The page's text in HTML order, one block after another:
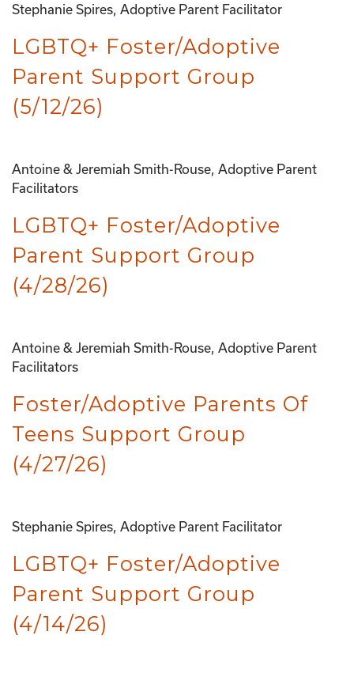
Stephanie Spires, Adoptive Parent Facilitator
LGBTQ+ Foster/Adoptive
Parent Support Group
(5/12/26)
Antoine & Jeremiah Smith-Rouse, Adoptive Parent
Facilitators
LGBTQ+ Foster/Adoptive
Parent Support Group
(4/28/26)
Antoine & Jeremiah Smith-Rouse, Adoptive Parent
Facilitators
Foster/Adoptive Parents Of
Teens Support Group
(4/27/26)
Stephanie Spires, Adoptive Parent Facilitator
LGBTQ+ Foster/Adoptive
Parent Support Group
(4/14/26)